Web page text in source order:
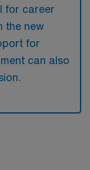
for career
the new
for
can also